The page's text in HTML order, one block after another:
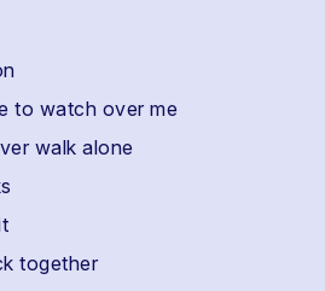
to watch over me
walk alone
together